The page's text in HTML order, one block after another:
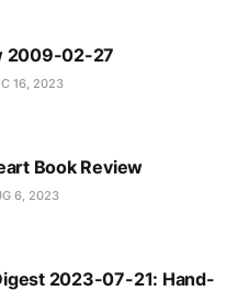
2009-02-27
16, 2023
Book Review
6, 2023
2023-07-21: Hand-